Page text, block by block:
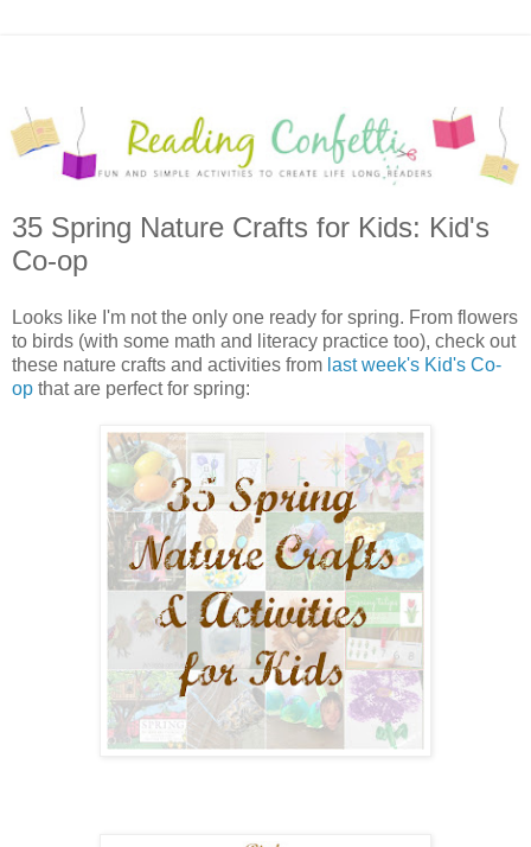
35 Spring Nature Crafts for Kids: Kid's
Co-op
Looks like I'm not the only one ready for spring. From flowers
to birds (with some math and literacy practice too), check out
these nature crafts and activities from last week's Kid's Co-
op that are perfect for spring: